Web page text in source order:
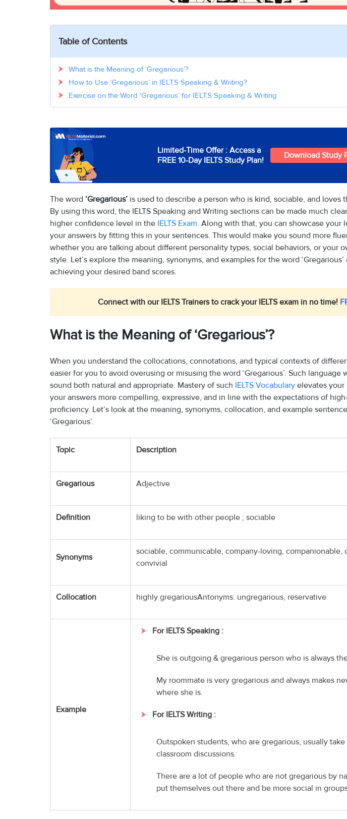
Table of Contents
What is the Meaning of ‘Gregarious’?
How to Use ‘Gregarious’ in IELTS Speaking & Writing?
Exercise on the Word ‘Gregarious’ for IELTS Speaking & Writing
Limited-Time Offer : Access a
FREE 10-Day IELTS Study Plan!
Download Study
The word ‘Gregarious’ is used to describe a person who is kind, sociable, and loves
By using this word, the IELTS Speaking and Writing sections can be made much
higher confidence level in the IELTS Exam. Along with that, you can showcase your
your answers by fitting this in your sentences. This would make you sound more
whether you are talking about different personality types, social behaviors, or your
style. Let’s explore the meaning, synonyms, and examples for the word
achieving your desired band scores.
Connect with our IELTS Trainers to crack your IELTS exam in no time!
What is the Meaning of ‘Gregarious’?
When you understand the collocations, connotations, and typical contexts of
easier for you to avoid overusing or misusing the word ‘Gregarious’. Such language
sound both natural and appropriate. Mastery of such IELTS Vocabulary elevates your
your answers more compelling, expressive, and in line with the expectations of
proficiency. Let’s look at the meaning, synonyms, collocation, and example
‘Gregarious’.
Topic Description
Gregarious Adjective
Definition liking to be with other people ; sociable
Synonyms
sociable, communicable, company-loving, companionable,
convivial
Collocation highly gregariousAntonyms: ungregarious, reservative
Example
For IELTS Speaking :
She is outgoing & gregarious person who is always
My roommate is very gregarious and always makes
where she is.
For IELTS Writing :
Outspoken students, who are gregarious, usually
classroom discussions.
There are a lot of people who are not gregarious by
put themselves out there and be more social in